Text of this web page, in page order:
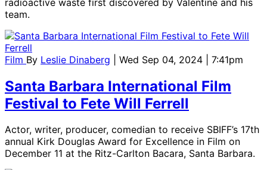
team.
Film By Leslie Dinaberg | Wed Sep 04, 2024 | 7:41pm
Santa Barbara International Film
Festival to Fete Will Ferrell
Actor, writer, producer, comedian to receive SBIFF’s 17th
annual Kirk Douglas Award for Excellence in Film on
December 11 at the Ritz-Carlton Bacara, Santa Barbara.